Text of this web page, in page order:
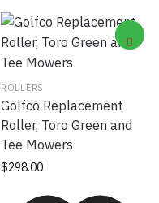
ROLLERS
Golfco Replacement
Roller, Toro Green and
Tee Mowers
$298.00